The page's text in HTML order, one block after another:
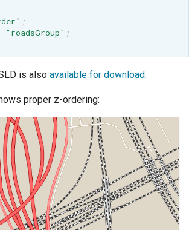
;
"roadsGroup" ;
is also available for download.
proper z-ordering: